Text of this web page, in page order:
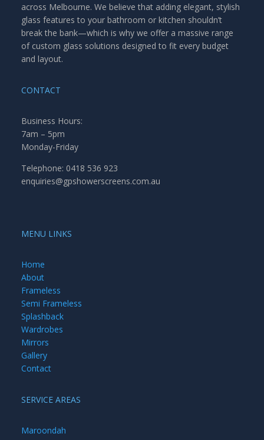
across Melbourne. We believe that adding elegant, stylish
glass features to your bathroom or kitchen shouldn’t
break the bank—which is why we offer a massive range
of custom glass solutions designed to fit every budget
and layout.
CONTACT
Business Hours:
7am – 5pm
Monday-Friday
Telephone: 0418 536 923
enquiries@gpshowerscreens.com.au
MENU LINKS
Home
About
Frameless
Semi Frameless
Splashback
Wardrobes
Mirrors
Gallery
Contact
SERVICE AREAS
Maroondah